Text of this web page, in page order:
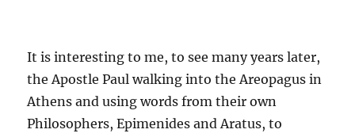
It is interesting to me, to see many years later,
the Apostle Paul walking into the Areopagus in
Athens and using words from their own
Philosophers, Epimenides and Aratus, to